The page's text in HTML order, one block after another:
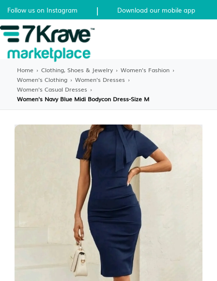
Follow us on Instagram | Download our mobile app
Home › Clothing, Shoes & Jewelry › Women's Fashion ›
Women's Clothing › Women's Dresses ›
Women's Casual Dresses ›
Women's Navy Blue Midi Bodycon Dress-Size M